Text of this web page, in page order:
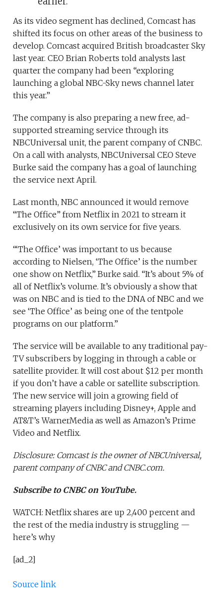
As its video segment has declined, Comcast has
shifted its focus on other areas of the business to
develop. Comcast acquired British broadcaster Sky
last year. CEO Brian Roberts told analysts last
quarter the company had been “exploring
launching a global NBC-Sky news channel later
this year.”
The company is also preparing a new free, ad-
supported streaming service through its
NBCUniversal unit, the parent company of CNBC.
On a call with analysts, NBCUniversal CEO Steve
Burke said the company has a goal of launching
the service next April.
Last month, NBC announced it would remove
“The Office” from Netflix in 2021 to stream it
exclusively on its own service for five years.
“‘The Office’ was important to us because
according to Nielsen, ‘The Office’ is the number
one show on Netflix,” Burke said. “It’s about 5% of
all of Netflix’s volume. It’s obviously a show that
was on NBC and is tied to the DNA of NBC and we
see ‘The Office’ as being one of the tentpole
programs on our platform.”
The service will be available to any traditional pay-
TV subscribers by logging in through a cable or
satellite provider. It will cost about $12 per month
if you don’t have a cable or satellite subscription.
The new service will join a growing field of
streaming players including Disney+, Apple and
AT&T’s WarnerMedia as well as Amazon’s Prime
Video and Netflix.
Disclosure: Comcast is the owner of NBCUniversal,
parent company of CNBC and CNBC.com.
Subscribe to CNBC on YouTube.
WATCH: Netflix shares are up 2,400 percent and
the rest of the media industry is struggling —
here’s why
[ad_2]
Source link